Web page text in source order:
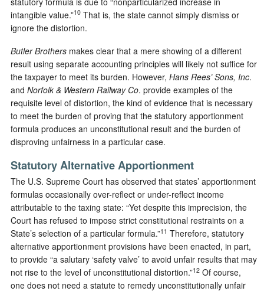
intangible value.”10 That is, the state cannot simply dismiss or
ignore the distortion.
Butler Brothers makes clear that a mere showing of a different
result using separate accounting principles will likely not suffice for
the taxpayer to meet its burden. However, Hans Rees’ Sons, Inc.
and Norfolk & Western Railway Co. provide examples of the
requisite level of distortion, the kind of evidence that is necessary
to meet the burden of proving that the statutory apportionment
formula produces an unconstitutional result and the burden of
disproving unfairness in a particular case.
Statutory Alternative Apportionment
The U.S. Supreme Court has observed that states’ apportionment
formulas occasionally over-reflect or under-reflect income
attributable to the taxing state: “Yet despite this imprecision, the
Court has refused to impose strict constitutional restraints on a
State’s selection of a particular formula.”11 Therefore, statutory
alternative apportionment provisions have been enacted, in part,
to provide “a salutary ‘safety valve’ to avoid unfair results that may
not rise to the level of unconstitutional distortion.”12 Of course,
one does not need a statute to remedy unconstitutionally unfair